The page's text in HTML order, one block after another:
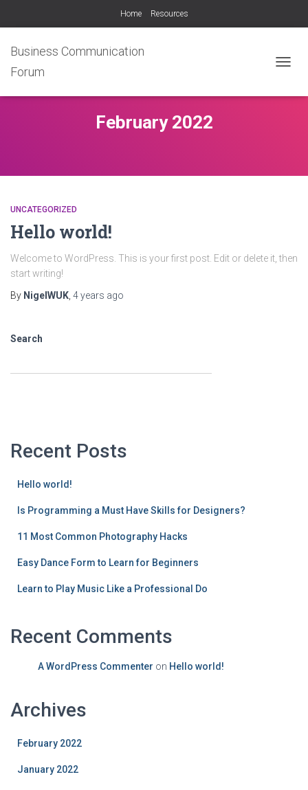
Home Resources
Business Communication
Forum
February 2022
UNCATEGORIZED
Hello world!
Welcome to WordPress. This is your first post. Edit or delete it, then
start writing!
By NigelWUK 4 years ago
Search
Recent Posts
Hello world!
Is Programming a Must Have Skills for Designers?
11 Most Common Photography Hacks
Easy Dance Form to Learn for Beginners
Learn to Play Music Like a Professional Do
Recent Comments
A WordPress Commenter on Hello world!
Archives
February 2022
January 2022